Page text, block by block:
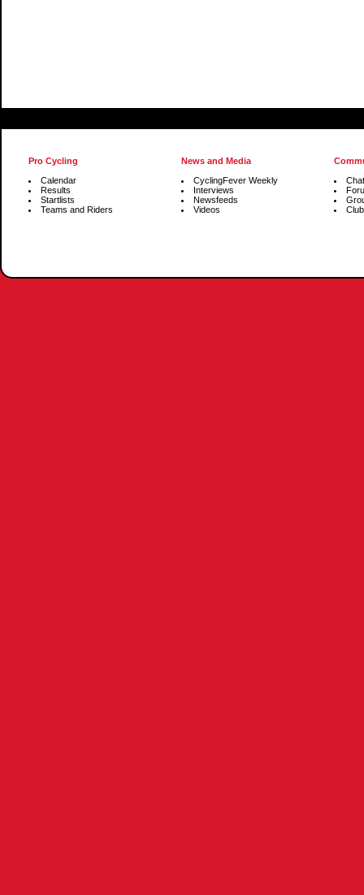
Pro Cycling
Calendar
Results
Startlists
Teams and Riders
News and Media
CyclingFever Weekly
Interviews
Newsfeeds
Videos
Chat